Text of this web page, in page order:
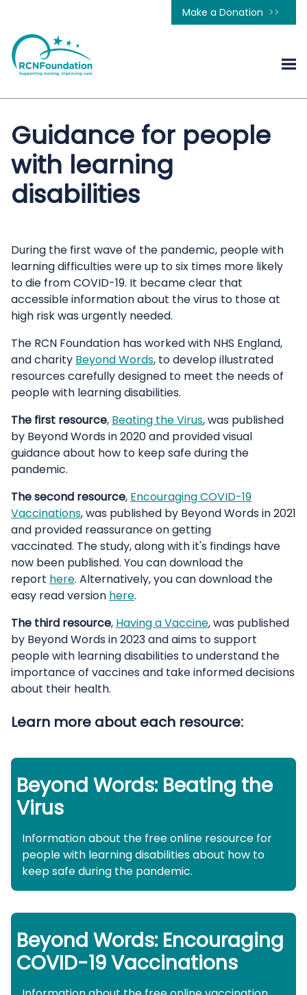
Make a Donation
Guidance for people
with learning
disabilities
During the first wave of the pandemic, people with
learning difficulties were up to six times more likely
to die from COVID-19. It became clear that
accessible information about the virus to those at
high risk was urgently needed.
The RCN Foundation has worked with NHS England,
and charity Beyond Words, to develop illustrated
resources carefully designed to meet the needs of
people with learning disabilities.
The first resource, Beating the Virus, was published
by Beyond Words in 2020 and provided visual
guidance about how to keep safe during the
pandemic.
The second resource, Encouraging COVID-19
Vaccinations, was published by Beyond Words in 2021
and provided reassurance on getting
vaccinated. The study, along with it's findings have
now been published. You can download the
report here. Alternatively, you can download the
easy read version here.
The third resource, Having a Vaccine, was published
by Beyond Words in 2023 and aims to support
people with learning disabilities to understand the
importance of vaccines and take informed decisions
about their health.
Learn more about each resource:
Beyond Words: Beating the
Virus
Information about the free online resource for
people with learning disabilities about how to
keep safe during the pandemic.
Beyond Words: Encouraging
COVID-19 Vaccinations